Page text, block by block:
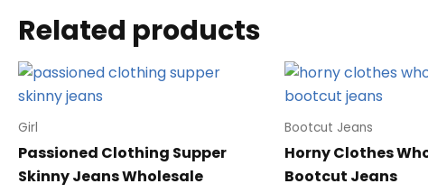
Related products
Girl
Passioned Clothing Supper
Skinny Jeans Wholesale
Bootcut Jeans
Horny Clothes
Bootcut Jeans